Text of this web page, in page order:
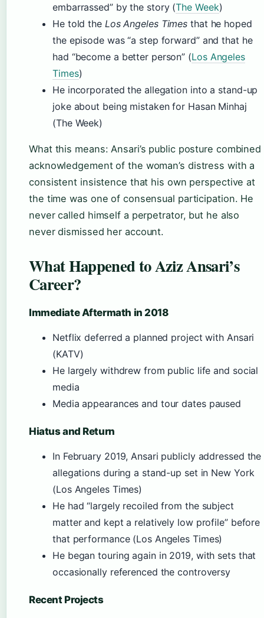
embarrassed” by the story (The Week)
He told the Los Angeles Times that he hoped
the episode was “a step forward” and that he
had “become a better person” (Los Angeles
Times)
He incorporated the allegation into a stand-up
joke about being mistaken for Hasan Minhaj
(The Week)
What this means: Ansari’s public posture combined
acknowledgement of the woman’s distress with a
consistent insistence that his own perspective at
the time was one of consensual participation. He
never called himself a perpetrator, but he also
never dismissed her account.
What Happened to Aziz Ansari’s
Career?
Immediate Aftermath in 2018
Netflix deferred a planned project with Ansari
(KATV)
He largely withdrew from public life and social
media
Media appearances and tour dates paused
Hiatus and Return
In February 2019, Ansari publicly addressed the
allegations during a stand-up set in New York
(Los Angeles Times)
He had “largely recoiled from the subject
matter and kept a relatively low profile” before
that performance (Los Angeles Times)
He began touring again in 2019, with sets that
occasionally referenced the controversy
Recent Projects